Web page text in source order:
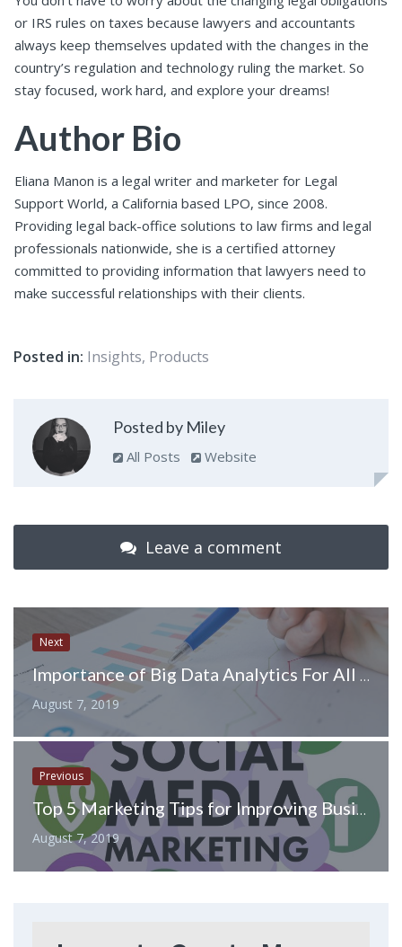
or IRS rules on taxes because lawyers and accountants
always keep themselves updated with the changes in the
country’s regulation and technology ruling the market. So
stay focused, work hard, and explore your dreams!
Author Bio
Eliana Manon is a legal writer and marketer for Legal
Support World, a California based LPO, since 2008.
Providing legal back-office solutions to law firms and legal
professionals nationwide, she is a certified attorney
committed to providing information that lawyers need to
make successful relationships with their clients.
Posted in: Insights, Products
Posted by Miley
All Posts Website
Leave a comment
Next
Importance of Big Data Analytics For All Companies
August 7, 2019
Previous
Top 5 Marketing Tips for Improving Business on Instagram
August 7, 2019